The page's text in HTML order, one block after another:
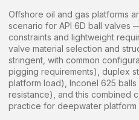
Offshore oil and gas platforms
scenario for API 6D ball valves
constraints and lightweight
valve material selection and
stringent, with common
pigging requirements), duplex
platform load), Inconel 625
resistance), and this combined
practice for deepwater platform